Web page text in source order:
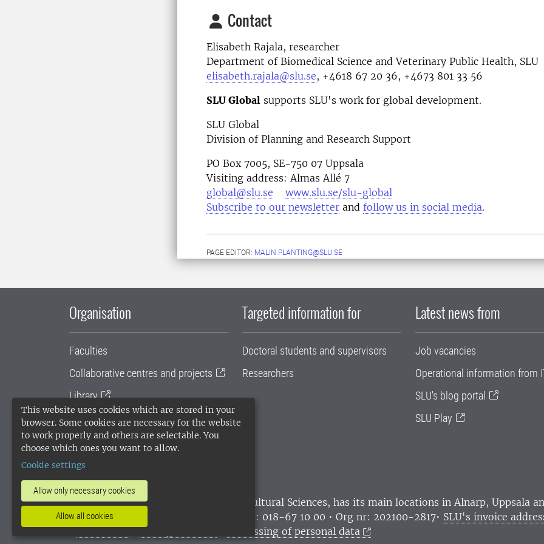
This website uses cookies which are stored in your
browser. Some cookies are necessary for the website
to work properly and others are selectable. You
choose which ones you want to allow.
Cookie settings
Allow only necessary cookies
Allow all cookies
Contact
Elisabeth Rajala, researcher
Department of Biomedical Science and Veterinary Public Health, SLU
elisabeth.rajala@slu.se, +4618 67 20 36, +4673 801 33 56
SLU Global supports SLU's work for global development.
SLU Global
Division of Planning and Research Support
PO Box 7005, SE-750 07 Uppsala
Visiting address: Almas Allé 7
global@slu.se
www.slu.se/slu-global
Subscribe to our newsletter and follow us in social media
PAGE EDITOR: MALIN.PLANTING@SLU.SE
Organisation
Faculties
Collaborative centres and projects
Library
University administration
SLU Holding
Targeted information for
Doctoral students and supervisors
Researchers
Latest news from
Job vacancies
Operational information from
SLU's blog portal
SLU Play
SLU, the Swedish University of Agricultural Sciences, has its main locations in Alnarp, Uppsala
environmental standard. •
Telephone: 018-67 10 00 • Org nr: 202100-2817• SLU's invoice
Processing of personal data